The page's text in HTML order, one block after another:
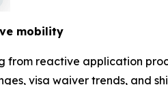
mobility
from reactive application
visa waiver trends, and